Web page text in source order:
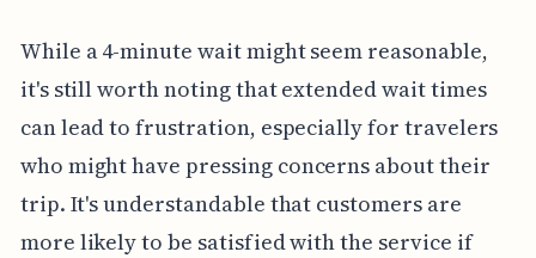
While a 4-minute wait might seem reasonable,
it's still worth noting that extended wait times
can lead to frustration, especially for travelers
who might have pressing concerns about their
trip. It's understandable that customers are
more likely to be satisfied with the service if